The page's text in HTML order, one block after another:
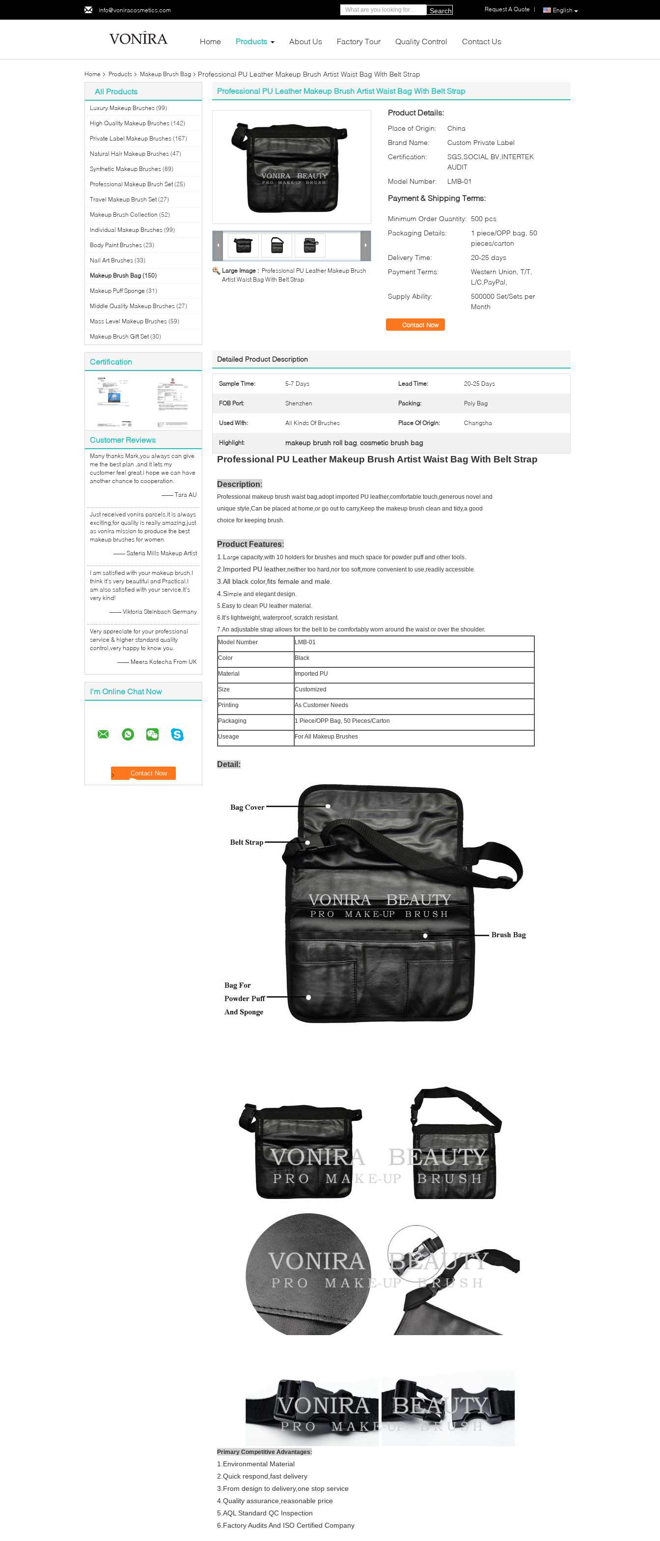
info@voniracosmetics.com English
Request A Quote |
Search
Home Products About Us Factory Tour Quality Control Contact Us
Home Products Makeup Brush Bag Professional PU Leather Makeup Brush Artist Waist Bag With Belt Strap
All Products
Luxury Makeup Brushes (99)
High Quality Makeup Brushes (142)
Private Label Makeup Brushes (167)
Natural Hair Makeup Brushes (47)
Synthetic Makeup Brushes (89)
Professional Makeup Brush Set (25)
Travel Makeup Brush Set (27)
Makeup Brush Collection (52)
Individual Makeup Brushes (99)
Body Paint Brushes (23)
Nail Art Brushes (33)
Makeup Brush Bag (150)
Makeup Puff Sponge (31)
Middle Quality Makeup Brushes (27)
Mass Level Makeup Brushes (59)
Makeup Brush Gift Set (30)
Certification
Customer Reviews
Many thanks Mark,you always can give
me the best plan ,and it lets my
customer feel great,i hope we can have
another chance to cooperation.
—— Tara AU
Just received vonira parcels,it is always
exciting,for quality is really amazing,just
as vonira mission to produce the best
makeup brushes for women.
—— Sateria Mills Makeup Artist
I am satisfied with your makeup brush.I
think it's very beautiful and Practical.I
am also satisfied with your service.It's
very kind!
—— Viktoria Steinbach Germany
Very appreciate for your professional
service & higher standard quality
control,very happy to know you.
—— Meera Kotecha From UK
I'm Online Chat Now
Professional PU Leather Makeup Brush Artist Waist Bag With Belt Strap
Large Image : Professional PU Leather Makeup Brush
Artist Waist Bag With Belt Strap
Product Details:
Place of Origin:
China
Brand Name:
Custom Private Label
Certification:
SGS,SOCIAL BV,INTERTEK
AUDIT
Model Number:
LMB-01
Payment & Shipping Terms:
Minimum Order Quantity: 500 pcs
Packaging Details:
1 piece/OPP bag, 50
pieces/carton
Delivery Time:
20-25 days
Payment Terms:
Western Union, T/T,
L/C,PayPal,
Supply Ability:
500000 Set/Sets per
Month
Contact Now
Detailed Product Description
Sample Time: 5-7 Days Lead Time: 20-25 Days
FOB Port: Shenzhen Packing: Poly Bag
Used With: All Kinds Of Brushes Place Of Origin: Changsha
Highlight: makeup brush roll bag, cosmetic brush bag
Professional PU Leather Makeup Brush Artist Waist Bag With Belt Strap
Description:
Professional makeup brush waist bag,adopt imported PU leather,comfortable touch,generous novel and
unique style,Can be placed at home,or go out to carry,Keep the makeup brush clean and tidy,a good
choice for keeping brush.
Product Features:
1.L arge capacity,with 10 holders for brushes and much space for powder puff and other tools
2.Imported PU leather, neither too hard,nor too soft,more convenient to use,readily accessible.
3.All black color,fits female and male.
4.Simple and elegant design.
5. Easy to clean PU leather material .
6. It’s lightweight, waterproof, scratch resistant.
7.An adjustable strap allows for the belt to be comfortably worn around the waist or over the shoulder.
Model Number
LMB-01
Color Black
Material Imported PU
Size Customized
Printing As Customer Needs
Packaging 1 Piece/OPP Bag, 50 Pieces/Carton
Useage For All Makeup Brushes
Detail :
Primary Competitive Advantages:
1.Environmental Material
2.Quick respond,fast delivery
3.From design to delivery,one stop service
4.Quality assurance,reasonable price
5.AQL Standard QC Inspection
6.Factory Audits And ISO Certified Company